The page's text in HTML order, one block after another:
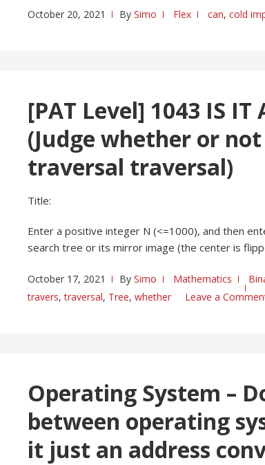
October 20, 2021 By Simo Flex can, cold
[PAT Level] 1043 IS
(Judge whether or
traversal traversal)
Title:
Enter a positive integer N (<=1000), and then
search tree or its mirror image (the center is
October 17, 2021 By Simo Mathematics
travers,traversal, Tree, whether Leave a
Operating System –
between operating
it just an address